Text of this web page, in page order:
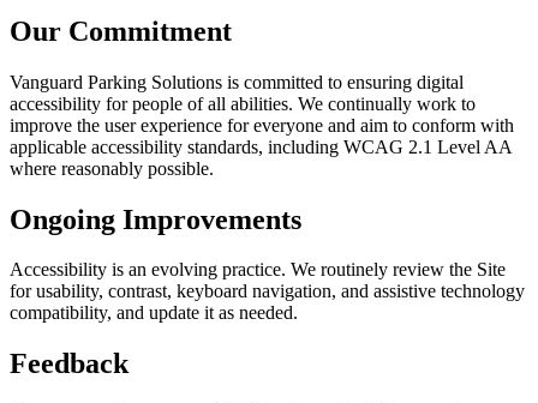
Our Commitment
Vanguard Parking Solutions is committed to ensuring digital
accessibility for people of all abilities. We continually work to
improve the user experience for everyone and aim to conform with
applicable accessibility standards, including WCAG 2.1 Level AA
where reasonably possible.
Ongoing Improvements
Accessibility is an evolving practice. We routinely review the Site
for usability, contrast, keyboard navigation, and assistive technology
compatibility, and update it as needed.
Feedback